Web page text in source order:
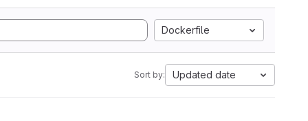
Dockerfile
Sort by: Updated date